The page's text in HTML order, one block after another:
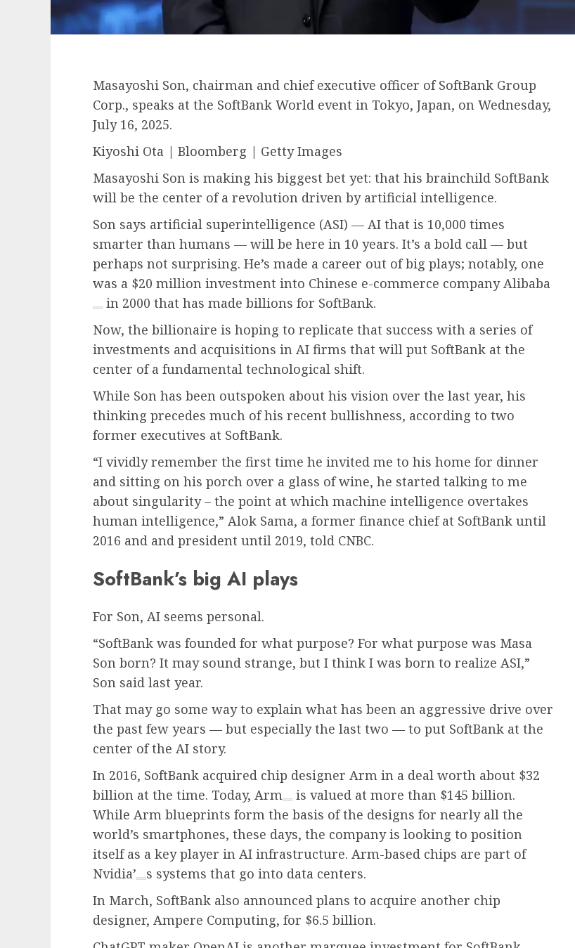
Masayoshi Son, chairman and chief executive officer of SoftBank Group
Corp., speaks at the SoftBank World event in Tokyo, Japan, on Wednesday,
July 16, 2025.
Kiyoshi Ota | Bloomberg | Getty Images
Masayoshi Son is making his biggest bet yet: that his brainchild SoftBank
will be the center of a revolution driven by artificial intelligence.
Son says artificial superintelligence (ASI) — AI that is 10,000 times
smarter than humans — will be here in 10 years. It’s a bold call — but
perhaps not surprising. He’s made a career out of big plays; notably, one
was a $20 million investment into Chinese e-commerce companyAlibaba
in 2000 that has made billions for SoftBank.
Now, the billionaire is hoping to replicate that success with a series of
investments and acquisitions in AI firms that will put SoftBank at the
center of a fundamental technological shift.
While Son has been outspoken about his vision over the last year, his
thinking precedes much of his recent bullishness, according to two
former executives at SoftBank.
“I vividly remember the first time he invited me to his home for dinner
and sitting on his porch over a glass of wine, he started talking to me
about singularity – the point at which machine intelligence overtakes
human intelligence,” Alok Sama, a former finance chief at SoftBank until
2016 and and president until 2019, told CNBC.
SoftBank’s big AI plays
For Son, AI seems personal.
“SoftBank was founded for what purpose? For what purpose was Masa
Son born? It may sound strange, but I think I was born to realize ASI,”
Son said last year.
That may go some way to explain what has been an aggressive drive over
the past few years — but especially the last two — to put SoftBank at the
center of the AI story.
In 2016, SoftBank acquired chip designer Arm in a deal worth about $32
billion at the time. Today, Arm
is valued at more than $145 billion.
While Arm blueprints form the basis of the designs for nearly all the
world’s smartphones, these days, the company is looking to position
itself as a key player in AI infrastructure. Arm-based chips are part of
Nvidia’
s systems that go into data centers.
In March, SoftBank also announced plans to acquire another chip
designer, Ampere Computing, for $6.5 billion.